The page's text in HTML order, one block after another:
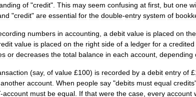
of "credit". This may seem confusing at first but one
"credit" are essential for the double-entry system of
numbers in accounting a debit value is placed on the
value is placed on the right side of a ledger for a credited
or decreases the total balance in each account depending
(say, of value £100) is recorded by a debit entry of £
another account When people say "debits must equal credits
-account must be equal If that were the case every account